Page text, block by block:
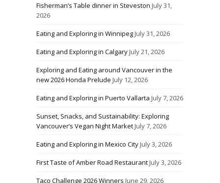
Fisherman’s Table dinner in Steveston July 31,
2026
Eating and Exploring in WinnipegJuly 31, 2026
Eating and Exploring in CalgaryJuly 21, 2026
Exploring and Eating around Vancouver in the
new 2026 Honda Prelude July 12, 2026
Eating and Exploring in Puerto Vallarta July 7, 2026
Sunset, Snacks, and Sustainability: Exploring
Vancouver’s Vegan Night MarketJuly 7, 2026
Eating and Exploring in Mexico CityJuly 3, 2026
First Taste of Amber Road RestaurantJuly 3, 2026
Taco Challenge 2026 Winners June 29, 2026